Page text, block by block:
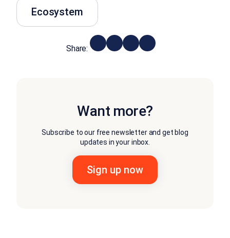
Ecosystem
Share:
Want more?
Subscribe to our free newsletter and get blog
updates in your inbox.